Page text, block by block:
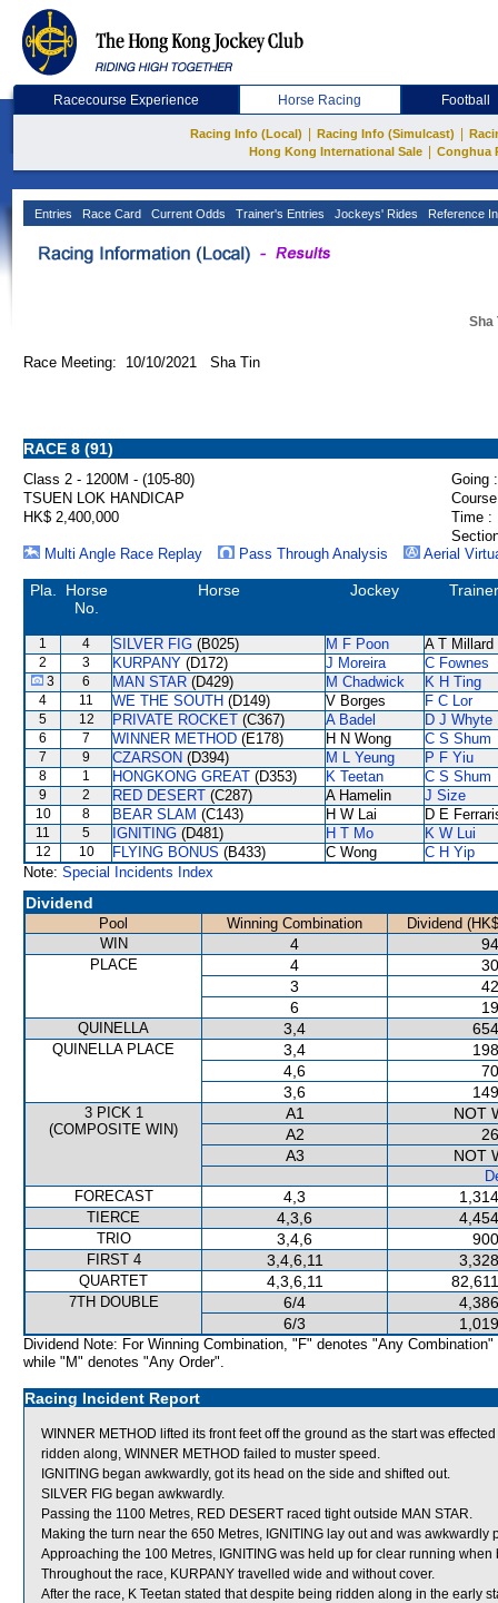
Racecourse Experience Horse Racing Football
Racing Info (Local) Racing Info (Simulcast)
Hong Kong International Sale
Conghua
Entries Race Card Current Odds Trainer's Entries Jockeys' Rides Reference
Sha
Race Meeting: 10/10/2021 Sha Tin
RACE 8 (91)
Class 2 - 1200M - (105-80)
Going :
TSUEN LOK HANDICAP
HK$ 2,400,000
Time :
Multi Angle Race Replay
Pass Through Analysis Aerial
Pla.
Horse
No.
Horse Jockey Trainer
1 4 SILVER FIG (B025) M F Poon A T Millard
2 3 KURPANY (D172) J Moreira C Fownes
3 6 MAN STAR (D429) M Chadwick K H Ting
4 11 WE THE SOUTH (D149) V Borges F C Lor
5 12 PRIVATE ROCKET (C367) A Badel D J Whyte
6 7 WINNER METHOD (E178) H N Wong C S Shum
7 9 CZARSON (D394) M L Yeung P F Yiu
8 1 HONGKONG GREAT (D353) K Teetan C S Shum
9 2 RED DESERT (C287) A Hamelin J Size
10 8 BEAR SLAM (C143) H W Lai D E
11 5 IGNITING (D481) H T Mo K W Lui
12 10 FLYING BONUS (B433) C Wong
C H Yip
Note: Special Incidents Index
Dividend
Pool Winning Combination
Dividend
WIN
4
PLACE 4
3
6
QUINELLA 3,4
QUINELLA PLACE 3,4
4,6
3,6
3 PICK 1
(COMPOSITE WIN)
A1
NOT
A2
A3
NOT
FORECAST
4,3
TIERCE 4,3,6
TRIO 3,4,6
FIRST 4 3,4,6,11
QUARTET 4,3,6,11
7TH DOUBLE 6/4
6/3
Dividend Note: For Winning Combination, "F" denotes "Any Combination"
while "M" denotes "Any Order".
Racing Incident Report
WINNER METHOD lifted its front feet off the ground as the start was
ridden along, WINNER METHOD failed to muster speed.
IGNITING began awkwardly, got its head on the side and shifted out.
SILVER FIG began awkwardly.
Passing the 1100 Metres, RED DESERT raced tight outside MAN STAR.
Making the turn near the 650 Metres, IGNITING lay out and was awkwardly
Approaching the 100 Metres, IGNITING was held up for clear running
Throughout the race, KURPANY travelled wide and without cover.
After the race, K Teetan stated that despite being ridden along in the early